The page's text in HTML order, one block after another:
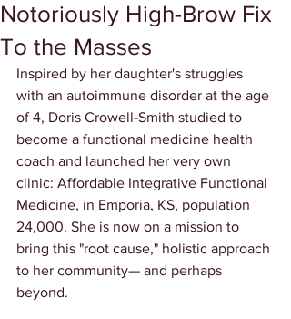
Notoriously High-Brow Fix
To the Masses
Inspired by her daughter's struggles
with an autoimmune disorder at the age
of 4, Doris Crowell-Smith studied to
become a functional medicine health
coach and launched her very own
clinic: Affordable Integrative Functional
Medicine, in Emporia, KS, population
24,000. She is now on a mission to
bring this "root cause," holistic approach
to her community— and perhaps
beyond.